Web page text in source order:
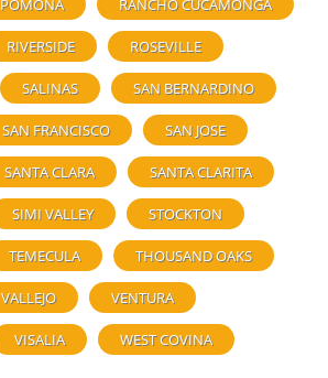
POMONA RANCHO CUCAMONGA
RIVERSIDE ROSEVILLE
SALINAS SAN BERNARDINO
SAN FRANCISCO SAN JOSE
SANTA CLARA SANTA CLARITA
SIMI VALLEY STOCKTON
TEMECULA THOUSAND OAKS
VALLEJO VENTURA
VISALIA WEST COVINA